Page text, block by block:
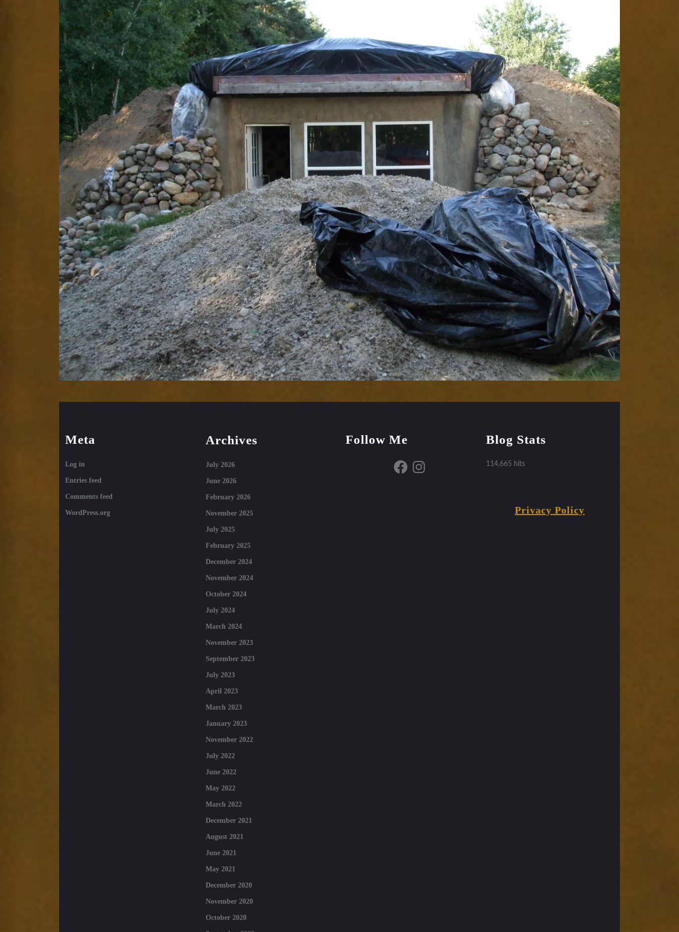
Meta
Log in
Entries feed
Comments feed
WordPress.org
Archives
July 2026
June 2026
February 2026
November 2025
July 2025
February 2025
December 2024
November 2024
October 2024
July 2024
March 2024
November 2023
September 2023
July 2023
April 2023
March 2023
January 2023
November 2022
July 2022
June 2022
May 2022
March 2022
December 2021
August 2021
June 2021
May 2021
December 2020
November 2020
October 2020
Follow Me
FacebookInstagram
Blog Stats
114,665 hits
Privacy Policy